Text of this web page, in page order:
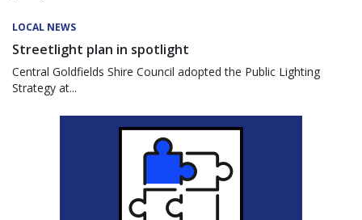
LOCAL NEWS
Streetlight plan in spotlight
Central Goldfields Shire Council adopted the Public Lighting
Strategy at...